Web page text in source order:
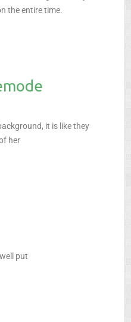
the entire time.
it is like they
her
put